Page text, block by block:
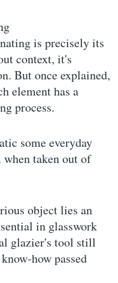
is precisely its
context, it's
But once explained,
element has a
process.
some everyday
when taken out of
object lies an
in glasswork
glazier's tool still
how passed